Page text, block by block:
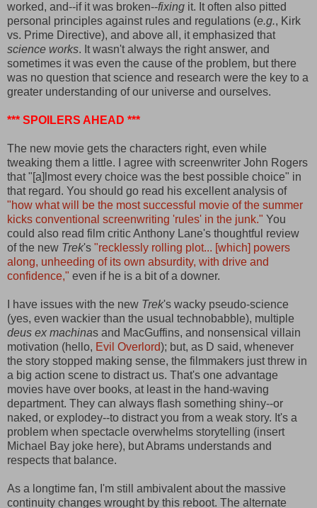
worked, and--if it was broken--fixing it. It often also pitted
personal principles against rules and regulations (e.g., Kirk
vs. Prime Directive), and above all, it emphasized that
science works. It wasn't always the right answer, and
sometimes it was even the cause of the problem, but there
was no question that science and research were the key to a
greater understanding of our universe and ourselves.
*** SPOILERS AHEAD ***
The new movie gets the characters right, even while
tweaking them a little. I agree with screenwriter John Rogers
that "[a]lmost every choice was the best possible choice" in
that regard. You should go read his excellent analysis of
"how what will be the most successful movie of the summer
kicks conventional screenwriting 'rules' in the junk." You
could also read film critic Anthony Lane's thoughtful review
of the new Trek's "recklessly rolling plot... [which] powers
along, unheeding of its own absurdity, with drive and
confidence," even if he is a bit of a downer.
I have issues with the new Trek's wacky pseudo-science
(yes, even wackier than the usual technobabble), multiple
deus ex machinas and MacGuffins, and nonsensical villain
motivation (hello, Evil Overlord); but, as D said, whenever
the story stopped making sense, the filmmakers just threw in
a big action scene to distract us. That's one advantage
movies have over books, at least in the hand-waving
department. They can always flash something shiny--or
naked, or explodey--to distract you from a weak story. It's a
problem when spectacle overwhelms storytelling (insert
Michael Bay joke here), but Abrams understands and
respects that balance.
As a longtime fan, I'm still ambivalent about the massive
continuity changes wrought by this reboot. The alternate